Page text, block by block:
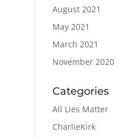
August 2021
May 2021
March 2021
November 2020
Categories
All Lies Matter
CharlieKirk